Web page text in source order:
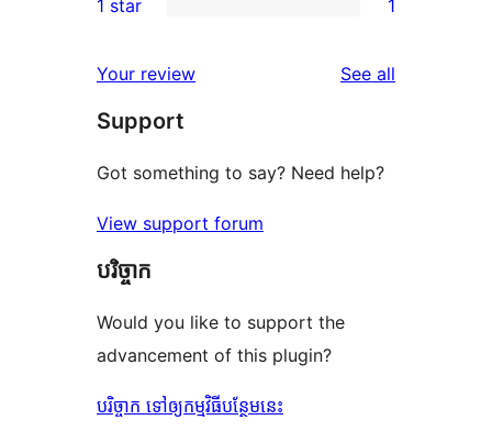
reviews
star
2-
reviews
star
review
1 star 1
Your review See all
Support
Got something to say? Need help?
View support forum
បរិច្ចាក
Would you like to support the
advancement of this plugin?
បរិច្ចាក ទៅឲ្យកម្មវិធីបន្ថែមនេះ